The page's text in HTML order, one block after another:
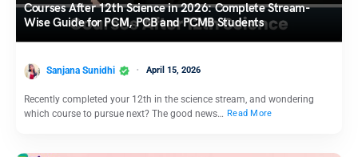
Courses After 12th Science in 2026: Complete Stream-
Wise Guide for PCM, PCB and PCMB Students
Sanjana Sunidhi April 15, 2026
Recently completed your 12th in the science stream, and wondering
which course to pursue next? The good news… Read More